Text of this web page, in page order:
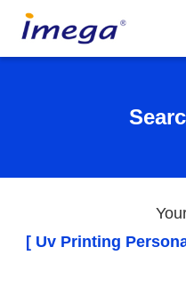
[ Uv Printing